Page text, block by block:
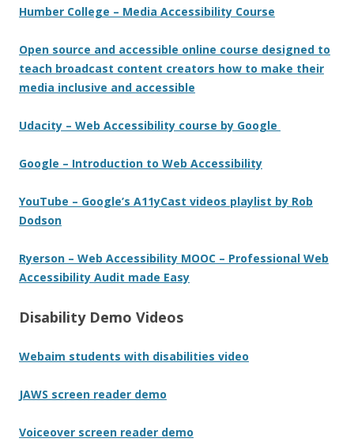
Humber College – Media Accessibility Course
Open source and accessible online course designed to
teach broadcast content creators how to make their
media inclusive and accessible
Udacity – Web Accessibility course by Google
Google – Introduction to Web Accessibility
YouTube – Google’s A11yCast videos playlist by Rob
Dodson
Ryerson – Web Accessibility MOOC – Professional Web
Accessibility Audit made Easy
Disability Demo Videos
Webaim students with disabilities video
JAWS screen reader demo
Voiceover screen reader demo